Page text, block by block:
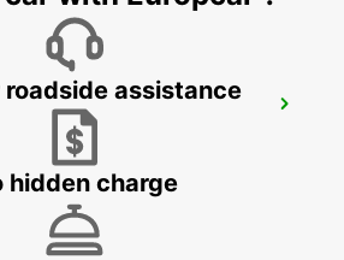
roadside assistance
hidden charge